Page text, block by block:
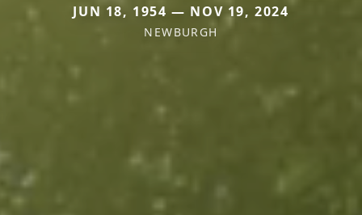
JUN 18, 1954 — NOV 19, 2024
NEWBURGH